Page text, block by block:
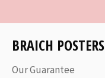
BRAICH POSTERS
Our Guarantee